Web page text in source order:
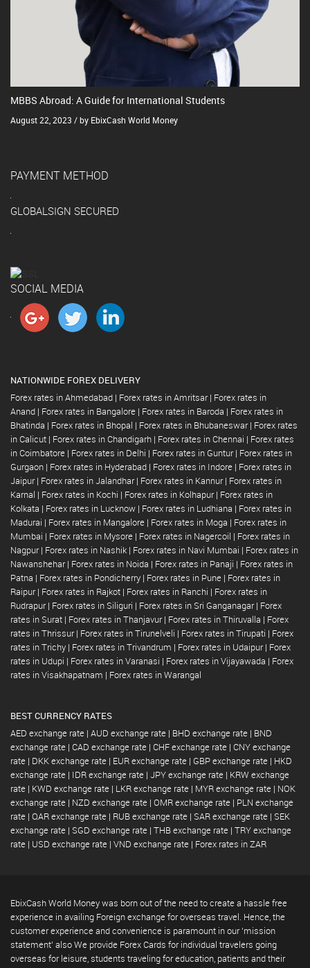
MBBS Abroad: A Guide for International Students
August 22, 2023 / by EbixCash World Money
PAYMENT METHOD
GLOBALSIGN SECURED
SOCIAL MEDIA
NATIONWIDE FOREX DELIVERY
Forex rates in Ahmedabad | Forex rates in Amritsar | Forex rates in
Anand | Forex rates in Bangalore | Forex rates in Baroda | Forex rates in
Bhatinda | Forex rates in Bhopal | Forex rates in Bhubaneswar | Forex rates
in Calicut | Forex rates in Chandigarh | Forex rates in Chennai | Forex rates
in Coimbatore | Forex rates in Delhi | Forex rates in Guntur | Forex rates in
Gurgaon | Forex rates in Hyderabad | Forex rates in Indore | Forex rates in
Jaipur | Forex rates in Jalandhar | Forex rates in Kannur | Forex rates in
Karnal | Forex rates in Kochi | Forex rates in Kolhapur | Forex rates in
Kolkata | Forex rates in Lucknow | Forex rates in Ludhiana | Forex rates in
Madurai | Forex rates in Mangalore | Forex rates in Moga | Forex rates in
Mumbai | Forex rates in Mysore | Forex rates in Nagercoil | Forex rates in
Nagpur | Forex rates in Nashik | Forex rates in Navi Mumbai | Forex rates in
Nawanshehar | Forex rates in Noida | Forex rates in Panaji | Forex rates in
Patna | Forex rates in Pondicherry | Forex rates in Pune | Forex rates in
Raipur | Forex rates in Rajkot | Forex rates in Ranchi | Forex rates in
Rudrapur | Forex rates in Siliguri | Forex rates in Sri Ganganagar | Forex
rates in Surat | Forex rates in Thanjavur | Forex rates in Thiruvalla | Forex
rates in Thrissur | Forex rates in Tirunelveli | Forex rates in Tirupati | Forex
rates in Trichy | Forex rates in Trivandrum | Forex rates in Udaipur | Forex
rates in Udupi | Forex rates in Varanasi | Forex rates in Vijayawada | Forex
rates in Visakhapatnam | Forex rates in Warangal
BEST CURRENCY RATES
AED exchange rate | AUD exchange rate | BHD exchange rate | BND
exchange rate | CAD exchange rate | CHF exchange rate | CNY exchange
rate | DKK exchange rate | EUR exchange rate | GBP exchange rate | HKD
exchange rate | IDR exchange rate | JPY exchange rate | KRW exchange
rate | KWD exchange rate | LKR exchange rate | MYR exchange rate | NOK
exchange rate | NZD exchange rate | OMR exchange rate | PLN exchange
rate | QAR exchange rate | RUB exchange rate | SAR exchange rate | SEK
exchange rate | SGD exchange rate | THB exchange rate | TRY exchange
rate | USD exchange rate | VND exchange rate | Forex rates in ZAR
EbixCash World Money was born out of the need to create a hassle free
experience in availing Foreign exchange for overseas travel. Hence, the
customer experience and convenience is paramount in our 'mission
statement' also We provide Forex Cards for individual travelers going
overseas for leisure, students traveling for education, patients and their